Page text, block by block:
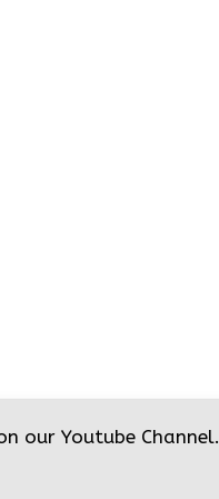
our Youtube Channel.